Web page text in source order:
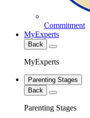
Commitment
MyExperts
Back
MyExperts
Parenting Stages
Back
Parenting Stages